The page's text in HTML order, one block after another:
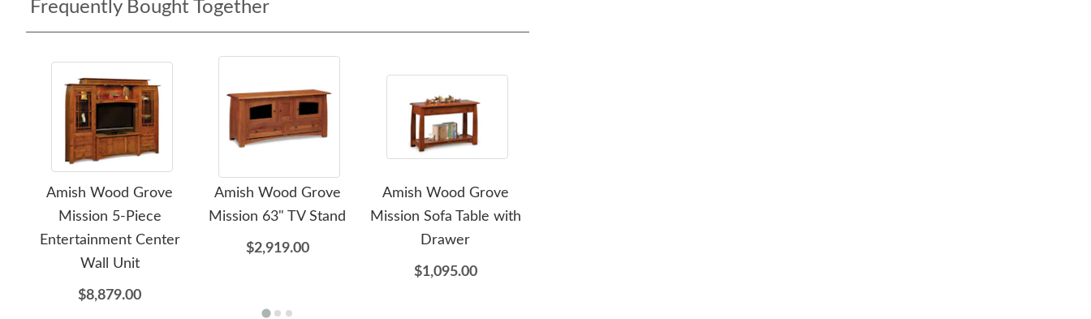
Frequently Bought Together
Amish Wood Grove
Mission 5-Piece
Entertainment Center
Wall Unit
$8,879.00
Amish Wood Grove
Mission 63" TV Stand
$2,919.00
Amish Wood Grove
Mission Sofa Table with
Drawer
$1,095.00